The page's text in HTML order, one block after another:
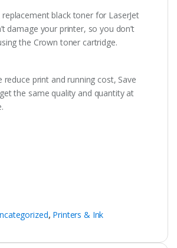
replacement black toner for LaserJet
damage your printer, so you don’t
the Crown toner cartridge.
reduce print and running cost, Save
the same quality and quantity at
, Printers & Ink